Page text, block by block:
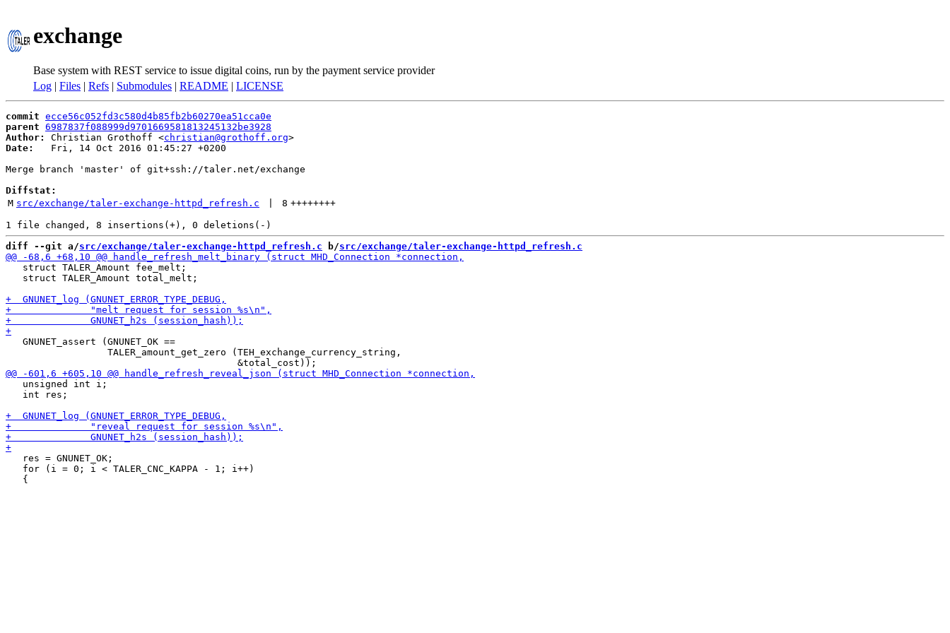
exchange
Base system with REST service to issue digital coins, run by the payment service provider
Log | Files | Refs | Submodules | README | LICENSE
commit ecce56c052fd3c580d4b85fb2b60270ea51cca0e
parent 6987837f088999d9701669581813245132be3928
Author:
Christian Grothoff <christian@grothoff.org
Date:
   Fri, 14 Oct 2016 01:45:27 +0200
Merge branch 'master' of git+ssh://taler.net/exchange
Diffstat:
M src/exchange/taler-exchange-httpd_refresh.c 8 ++++++++
diff --git a/src/exchange/taler-exchange-httpd_refresh.c b/src/exchange/taler-exchange-httpd_refresh.c
   struct TALER_Amount fee_melt;
   struct TALER_Amount total_melt;
   GNUNET_assert (GNUNET_OK ==
                  TALER_amount_get_zero (TEH_exchange_currency_string,
   unsigned int i;
   int res;
   res = GNUNET_OK;
   for (i = 0; i < TALER_CNC_KAPPA - 1; i++)